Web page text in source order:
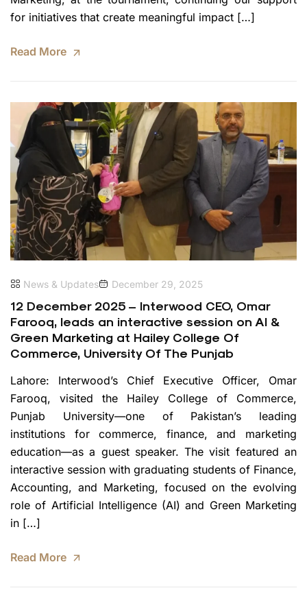
for initiatives that create meaningful impact […]
Read More
News & Updates December 29, 2025
12 December 2025 – Interwood CEO, Omar
Farooq, leads an interactive session on AI &
Green Marketing at Hailey College Of
Commerce, University Of The Punjab
Lahore: Interwood’s Chief Executive Officer, Omar
Farooq, visited the Hailey College of Commerce,
Punjab University—one of Pakistan’s leading
institutions for commerce, finance, and marketing
education—as a guest speaker. The visit featured an
interactive session with graduating students of Finance,
Accounting, and Marketing, focused on the evolving
role of Artificial Intelligence (AI) and Green Marketing
in […]
Read More